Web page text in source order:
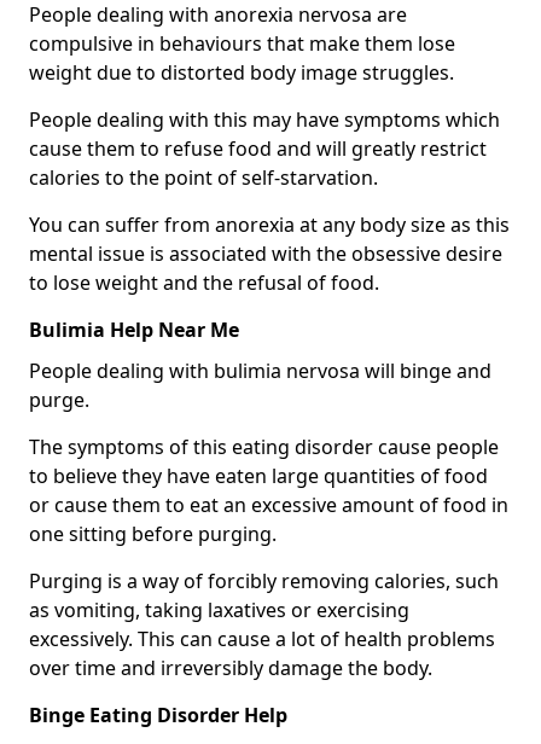
People dealing with anorexia nervosa are
compulsive in behaviours that make them lose
weight due to distorted body image struggles.
People dealing with this may have symptoms which
cause them to refuse food and will greatly restrict
calories to the point of self-starvation.
You can suffer from anorexia at any body size as this
mental issue is associated with the obsessive desire
to lose weight and the refusal of food.
Bulimia Help Near Me
People dealing with bulimia nervosa will binge and
purge.
The symptoms of this eating disorder cause people
to believe they have eaten large quantities of food
or cause them to eat an excessive amount of food in
one sitting before purging.
Purging is a way of forcibly removing calories, such
as vomiting, taking laxatives or exercising
excessively. This can cause a lot of health problems
over time and irreversibly damage the body.
Binge Eating Disorder Help